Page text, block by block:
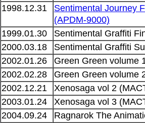
1998.12.31
Sentimental Journey
(APDM-9000)
1999.01.30
Sentimental Graffiti
2000.03.18
Sentimental Graffiti
2002.01.26
Green Green volume
2002.02.28
Green Green volume
2002.12.21
Xenosaga vol 2
2003.01.24
Xenosaga vol 3
2004.09.24
Ragnarok The